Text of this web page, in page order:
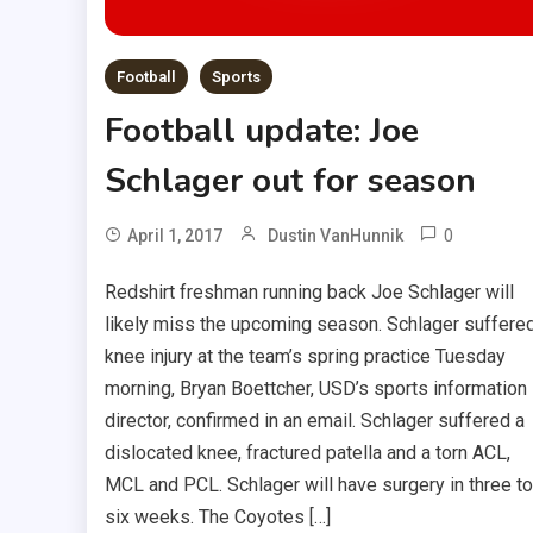
Football Sports
Football update: Joe
Schlager out for season
April 1, 2017 Dustin VanHunnik 0
Redshirt freshman running back Joe Schlager will
likely miss the upcoming season. Schlager
knee injury at the team’s spring practice Tuesday
morning, Bryan Boettcher, USD’s sports information
director, confirmed in an email. Schlager suffered a
dislocated knee, fractured patella and a torn ACL,
MCL and PCL. Schlager will have surgery in three to
six weeks. The Coyotes […]